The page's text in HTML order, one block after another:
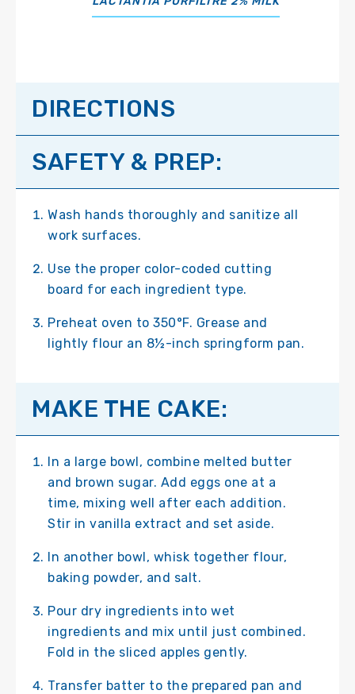
DIRECTIONS
SAFETY & PREP:
Wash hands thoroughly and sanitize all
work surfaces.
Use the proper color-coded cutting
board for each ingredient type.
Preheat oven to 350°F. Grease and
lightly flour an 8½-inch springform pan.
MAKE THE CAKE:
In a large bowl, combine melted butter
and brown sugar. Add eggs one at a
time, mixing well after each addition.
Stir in vanilla extract and set aside.
In another bowl, whisk together flour,
baking powder, and salt.
Pour dry ingredients into wet
ingredients and mix until just combined.
Fold in the sliced apples gently.
Transfer batter to the prepared pan and